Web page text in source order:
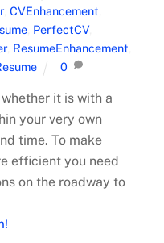
, CVEnhancement
, PerfectCV,
, ResumeEnhancement
0
it is with a
your very own
time. To make
efficient you need
on the roadway to